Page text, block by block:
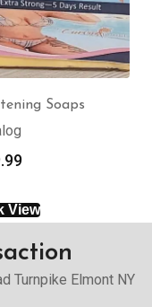
Soaps
View
Turnpike Elmont NY